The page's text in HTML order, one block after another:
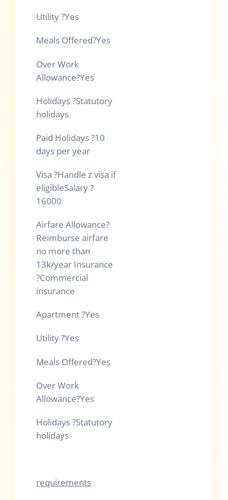
Utility?Yes
Meals Offered?Yes
Over Work
Allowance?Yes
Holidays?Statutory
holidays
Paid Holidays?10
days per year
Visa ?Handle z visa if
eligibleSalary?
16000
Airfare Allowance?
Reimburse airfare
no more than
13k/year Insurance
?Commercial
insurance
Apartment?Yes
Utility?Yes
Meals Offered?Yes
Over Work
Allowance?Yes
Holidays?Statutory
holidays
requirements